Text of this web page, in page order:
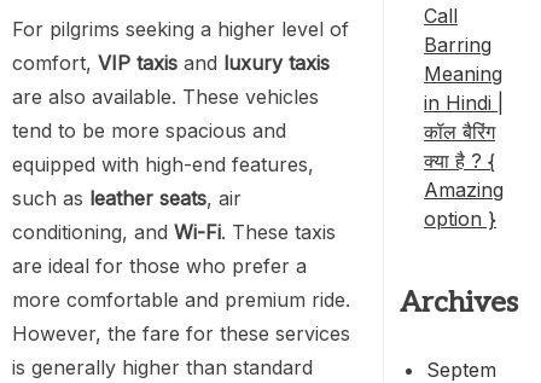
For pilgrims seeking a higher level of
comfort, VIP taxis and luxury taxis
are also available. These vehicles
tend to be more spacious and
equipped with high-end features,
such as leather seats, air
conditioning, and Wi-Fi. These taxis
are ideal for those who prefer a
more comfortable and premium ride.
However, the fare for these services
is generally higher than standard
Call
Barring
Meaning
in Hindi |
कॉल बैरिंग
क्या है ? {
Amazing
option }
Archives
Septem